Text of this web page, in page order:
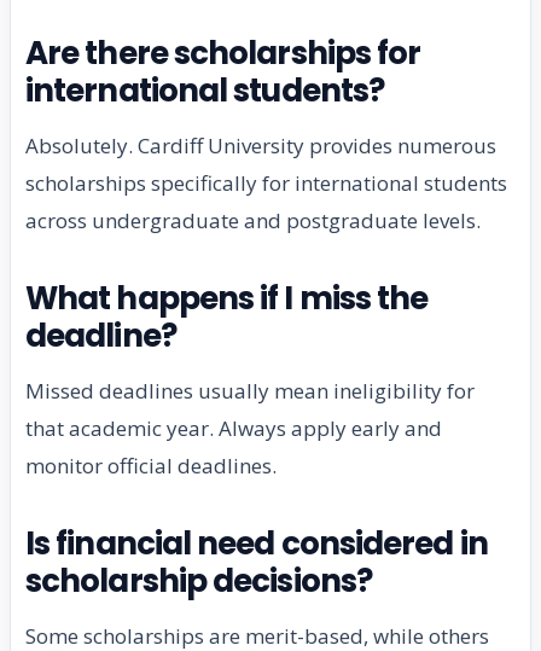
Are there scholarships for
international students?
Absolutely. Cardiff University provides numerous
scholarships specifically for international students
across undergraduate and postgraduate levels.
What happens if I miss the
deadline?
Missed deadlines usually mean ineligibility for
that academic year. Always apply early and
monitor official deadlines.
Is financial need considered in
scholarship decisions?
Some scholarships are merit-based, while others